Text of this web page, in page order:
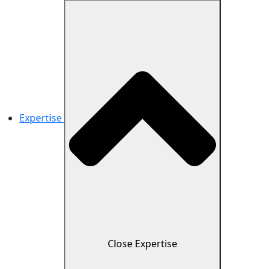
Expertise
Close Expertise